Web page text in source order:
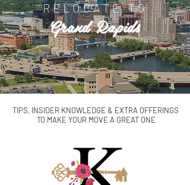
RELOCATE TO
Grand Rapids
TIPS, INSIDER KNOWLEDGE & EXTRA OFFERINGS
TO MAKE YOUR MOVE A GREAT ONE